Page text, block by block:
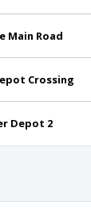
Main Road
Crossing
Depot 2